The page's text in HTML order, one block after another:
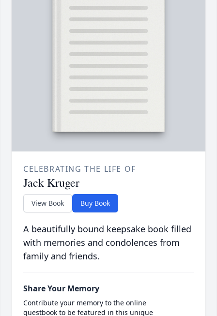
CELEBRATING THE LIFE OF
Jack Kruger
View Book Buy Book
A beautifully bound keepsake book filled
with memories and condolences from
family and friends.
Share Your Memory
Contribute your memory to the online
guestbook to be featured in this unique